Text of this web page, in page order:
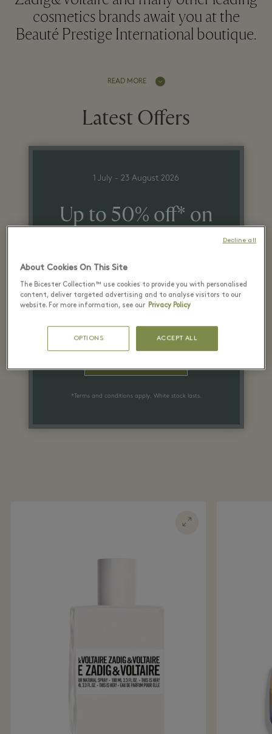
cosmetics brands await you at the
Beauté Prestige International boutique.
READ MORE
Latest Offers
1 July - 23 August 2026
Up to 50% off* on
retail price
on selected items
*Terms and conditions apply. White stock lasts.
About Cookies On This Site
The Bicester Collection™ use cookies to provide you with personalised
content, deliver targeted advertising and to analyse visitors to our
website. For more information, see our Privacy Policy
OPTIONS ACCEPT ALL
Decline all